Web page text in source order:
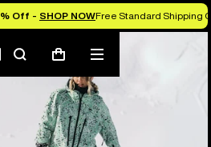
Off - SHOP NOWFree Standard Shipping
SearchCart
Mobile
menu